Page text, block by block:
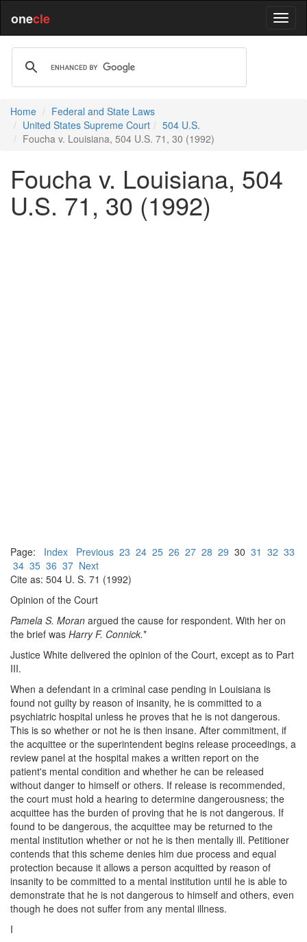
onecle
Home
Federal and State Laws
United States Supreme Court
504 U.S.
Foucha v. Louisiana, 504 U.S. 71, 30 (1992)
Foucha v. Louisiana, 504
U.S. 71, 30 (1992)
Page: Index Previous 23 24 25 26 27 28 29 30 31 32 33
34 35 36 37 Next
Cite as: 504 U. S. 71 (1992)
Opinion of the Court
Pamela S. Moran argued the cause for respondent. With her on
the brief was Harry F. Connick.*
Justice White delivered the opinion of the Court, except as to Part
III.
When a defendant in a criminal case pending in Louisiana is
found not guilty by reason of insanity, he is committed to a
psychiatric hospital unless he proves that he is not dangerous.
This is so whether or not he is then insane. After commitment, if
the acquittee or the superintendent begins release proceedings, a
review panel at the hospital makes a written report on the
patient's mental condition and whether he can be released
without danger to himself or others. If release is recommended,
the court must hold a hearing to determine dangerousness; the
acquittee has the burden of proving that he is not dangerous. If
found to be dangerous, the acquittee may be returned to the
mental institution whether or not he is then mentally ill. Petitioner
contends that this scheme denies him due process and equal
protection because it allows a person acquitted by reason of
insanity to be committed to a mental institution until he is able to
demonstrate that he is not dangerous to himself and others, even
though he does not suffer from any mental illness.
I